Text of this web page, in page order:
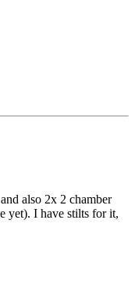
also 2x 2 chamber
yet). I have stilts for it,